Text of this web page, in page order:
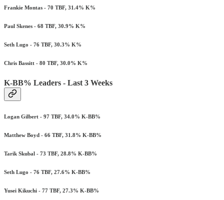
Frankie Montas - 70 TBF, 31.4% K%
Paul Skenes - 68 TBF, 30.9% K%
Seth Lugo - 76 TBF, 30.3% K%
Chris Bassitt - 80 TBF, 30.0% K%
K-BB% Leaders - Last 3 Weeks
Logan Gilbert - 97 TBF, 34.0% K-BB%
Matthew Boyd - 66 TBF, 31.8% K-BB%
Tarik Skubal - 73 TBF, 28.8% K-BB%
Seth Lugo - 76 TBF, 27.6% K-BB%
Yusei Kikuchi - 77 TBF, 27.3% K-BB%